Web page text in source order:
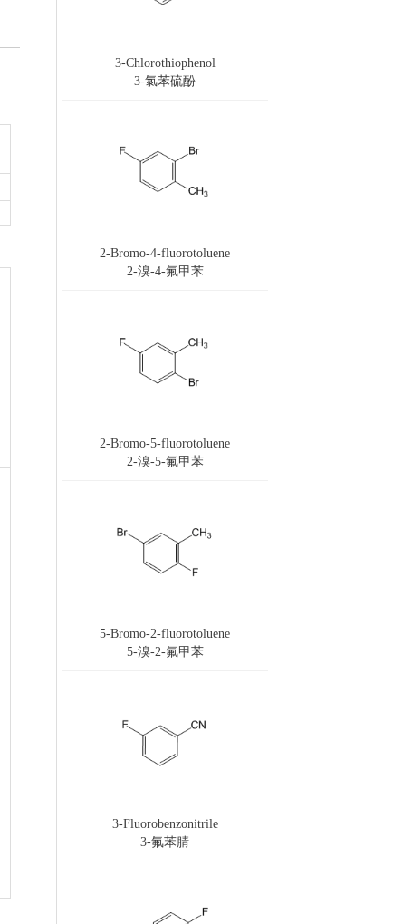
3-Chlorothiophenol
3-氯苯硫酚
2-Bromo-4-fluorotoluene
2-溴-4-氟甲苯
2-Bromo-5-fluorotoluene
2-溴-5-氟甲苯
5-Bromo-2-fluorotoluene
5-溴-2-氟甲苯
3-Fluorobenzonitrile
3-氟苯腈